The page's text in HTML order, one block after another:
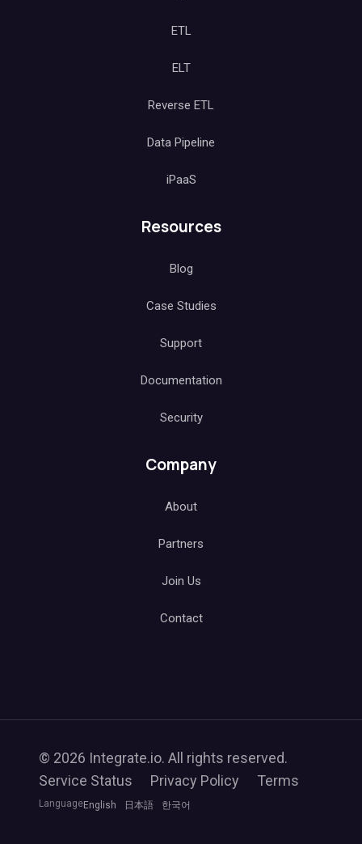
ETL
ELT
Reverse ETL
Data Pipeline
iPaaS
Resources
Blog
Case Studies
Support
Documentation
Security
Company
About
Partners
Join Us
Contact
© 2026 Integrate.io. All rights reserved.
Service Status
Privacy Policy Terms
LanguageEnglish 日本語 한국어